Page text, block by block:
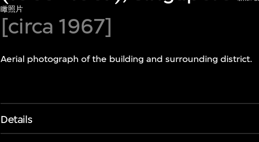
瞰照片
[circa 1967]
Aerial photograph of the building and surrounding district.
Details